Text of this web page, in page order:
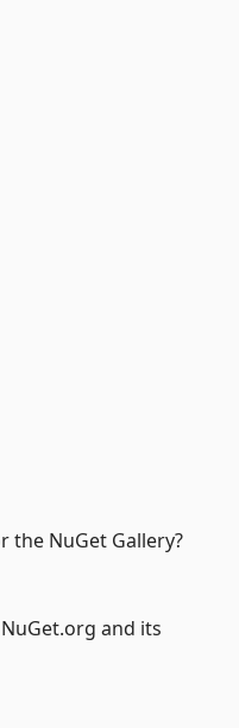
the NuGet Gallery?
and its